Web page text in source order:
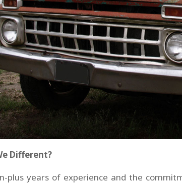
Different?
plus years of experience and the